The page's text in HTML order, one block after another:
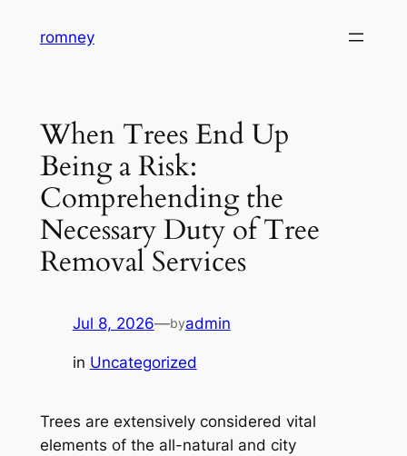
romney
When Trees End Up
Being a Risk:
Comprehending the
Necessary Duty of Tree
Removal Services
Jul 8, 2026—byadmin
in Uncategorized
Trees are extensively considered vital
elements of the all-natural and city